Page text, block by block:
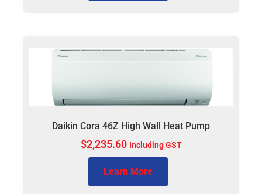
Daikin Cora 46Z High Wall Heat Pump
$2,235.60 Including GST
Learn More